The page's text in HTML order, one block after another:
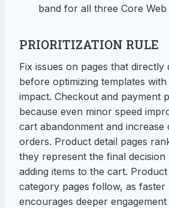
band for all three Core Web
PRIORITIZATION RULE
Fix issues on pages that directly
before optimizing templates
impact. Checkout and payment
because even minor speed
cart abandonment and increase
orders. Product detail pages
they represent the final
adding items to the cart.
category pages follow, as faster
encourages deeper